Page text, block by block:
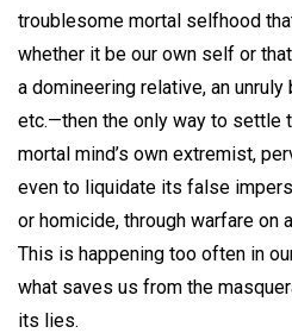
troublesome mortal selfhood
whether it be our own self or
a domineering relative, an
etc.—then the only way to settle
mortal mind’s own extremist,
even to liquidate its false
or homicide, through warfare on
This is happening too often in
what saves us from the
its lies.